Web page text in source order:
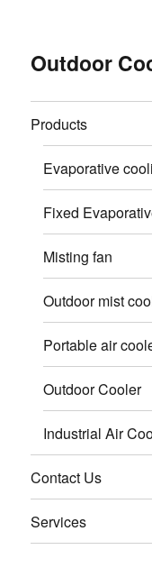
Outdoor
Products
Evaporative
Fixed
Misting fan
Outdoor mist
Portable air
Outdoor Cooler
Industrial Air
Contact Us
Services